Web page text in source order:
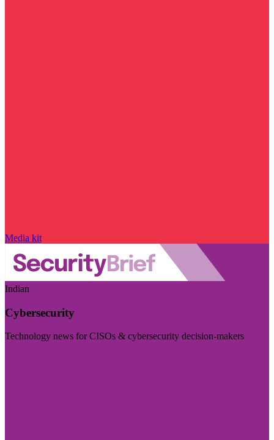
Media kit
Indian
Cybersecurity
Technology news for CISOs & cybersecurity decision-makers